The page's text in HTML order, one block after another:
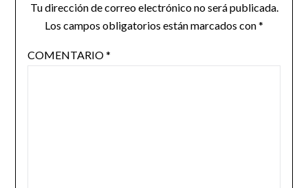
Tu dirección de correo electrónico no será publicada.
Los campos obligatorios están marcados con*
COMENTARIO*